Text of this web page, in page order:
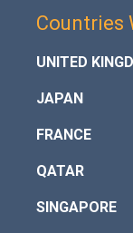
Countries
UNITED
JAPAN
FRANCE
QATAR
SINGAPORE